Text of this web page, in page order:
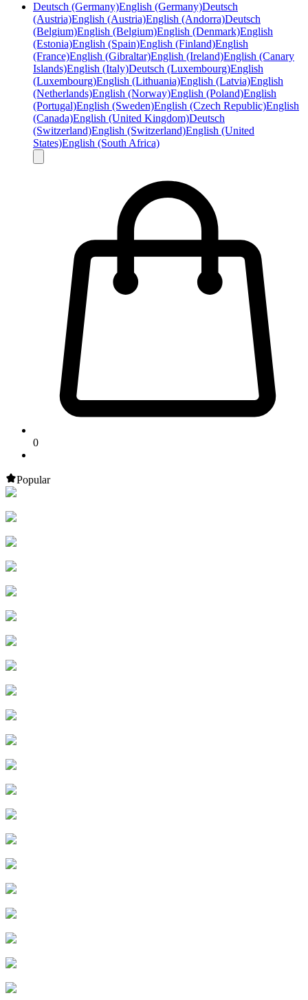
Deutsch (Germany)English (Germany)Deutsch
(Austria)English (Austria)English (Andorra)Deutsch
(Belgium)English (Belgium)English (Denmark)English
(Estonia)English (Spain)English (Finland)English
(France)English (Gibraltar)English (Ireland)English (Canary
Islands)English (Italy)Deutsch (Luxembourg)English
(Luxembourg)English (Lithuania)English (Latvia)English
(Netherlands)English (Norway)English (Poland)English
(Portugal)English (Sweden)English (Czech Republic)English
(Canada)English (United Kingdom)Deutsch
(Switzerland)English (Switzerland)English (United
States)English (South Africa)
0
Popular